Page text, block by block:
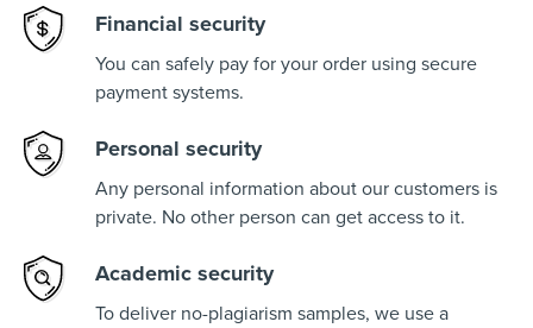
Financial security
You can safely pay for your order using secure
payment systems.
Personal security
Any personal information about our customers is
private. No other person can get access to it.
Academic security
To deliver no-plagiarism samples, we use a